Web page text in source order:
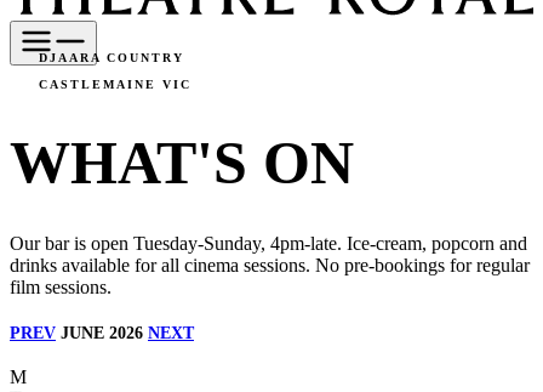
DJAARA COUNTRY
CASTLEMAINE VIC
WHAT'S ON
Our bar is open Tuesday-Sunday, 4pm-late. Ice-cream, popcorn and
drinks available for all cinema sessions. No pre-bookings for regular
film sessions.
PREV JUNE 2026 NEXT
M